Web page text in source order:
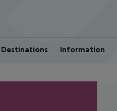
Destinations Information